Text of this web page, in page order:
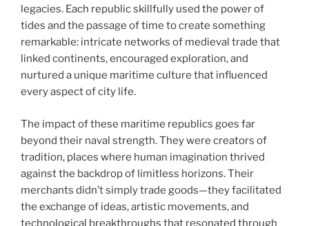
legacies. Each republic skillfully used the power of
tides and the passage of time to create something
remarkable: intricate networks of medieval trade that
linked continents, encouraged exploration, and
nurtured a unique maritime culture that influenced
every aspect of city life.
The impact of these maritime republics goes far
beyond their naval strength. They were creators of
tradition, places where human imagination thrived
against the backdrop of limitless horizons. Their
merchants didn’t simply trade goods—they facilitated
the exchange of ideas, artistic movements, and
technological breakthroughs that resonated through